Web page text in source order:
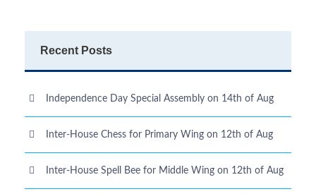
Recent Posts
Independence Day Special Assembly on 14th of Aug
Inter-House Chess for Primary Wing on 12th of Aug
Inter-House Spell Bee for Middle Wing on 12th of Aug